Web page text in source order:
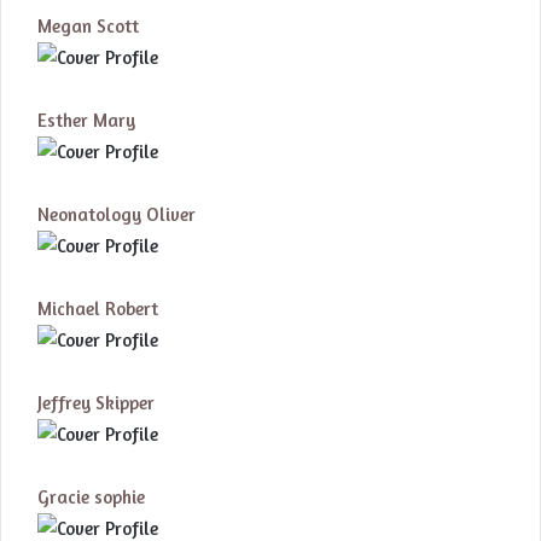
Megan Scott
Esther Mary
Neonatology Oliver
Michael Robert
Jeffrey Skipper
Gracie sophie